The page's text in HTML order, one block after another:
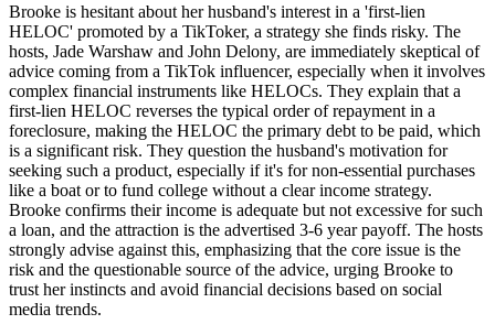
Brooke is hesitant about her husband's interest in a 'first-lien
HELOC' promoted by a TikToker, a strategy she finds risky. The
hosts, Jade Warshaw and John Delony, are immediately skeptical of
advice coming from a TikTok influencer, especially when it involves
complex financial instruments like HELOCs. They explain that a
first-lien HELOC reverses the typical order of repayment in a
foreclosure, making the HELOC the primary debt to be paid, which
is a significant risk. They question the husband's motivation for
seeking such a product, especially if it's for non-essential purchases
like a boat or to fund college without a clear income strategy.
Brooke confirms their income is adequate but not excessive for such
a loan, and the attraction is the advertised 3-6 year payoff. The hosts
strongly advise against this, emphasizing that the core issue is the
risk and the questionable source of the advice, urging Brooke to
trust her instincts and avoid financial decisions based on social
media trends.